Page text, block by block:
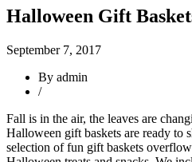
Halloween Gift
September 7, 2017
By admin
/
Fall is in the air, the leaves are
Halloween gift baskets are ready to
selection of fun gift baskets